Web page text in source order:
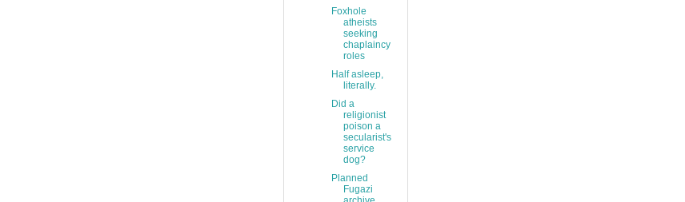
Foxhole
atheists
seeking
chaplaincy
roles
Half asleep,
literally.
Did a
religionist
poison a
secularist's
service
dog?
Planned
Fugazi